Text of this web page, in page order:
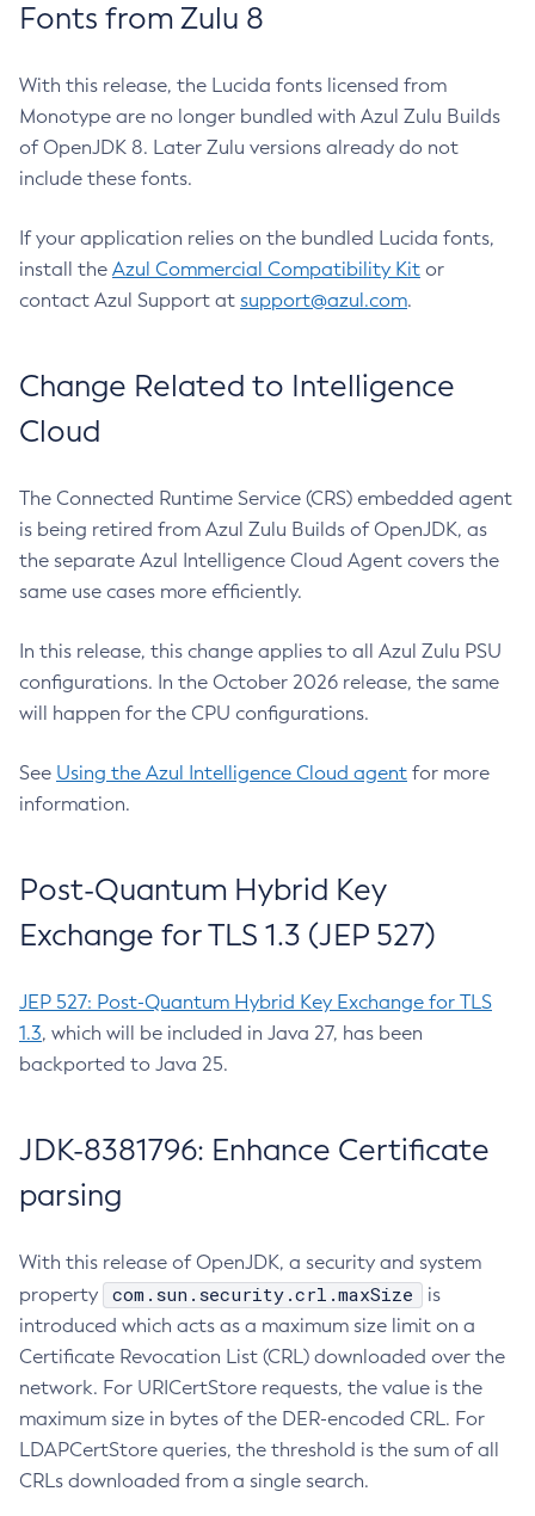
Fonts from Zulu 8
With this release, the Lucida fonts licensed from
Monotype are no longer bundled with Azul Zulu Builds
of OpenJDK 8. Later Zulu versions already do not
include these fonts.
If your application relies on the bundled Lucida fonts,
install the Azul Commercial Compatibility Kit or
contact Azul Support at support@azul.com.
Change Related to Intelligence
Cloud
The Connected Runtime Service (CRS) embedded agent
is being retired from Azul Zulu Builds of OpenJDK, as
the separate Azul Intelligence Cloud Agent covers the
same use cases more efficiently.
In this release, this change applies to all Azul Zulu PSU
configurations. In the October 2026 release, the same
will happen for the CPU configurations.
See Using the Azul Intelligence Cloud agent for more
information.
Post-Quantum Hybrid Key
Exchange for TLS 1.3 (JEP 527)
JEP 527: Post-Quantum Hybrid Key Exchange for TLS
1.3, which will be included in Java 27, has been
backported to Java 25.
JDK-8381796: Enhance Certificate
parsing
With this release of OpenJDK, a security and system
property
com.sun.security.crl.maxSize
is
introduced which acts as a maximum size limit on a
Certificate Revocation List (CRL) downloaded over the
network. For URICertStore requests, the value is the
maximum size in bytes of the DER-encoded CRL. For
LDAPCertStore queries, the threshold is the sum of all
CRLs downloaded from a single search.